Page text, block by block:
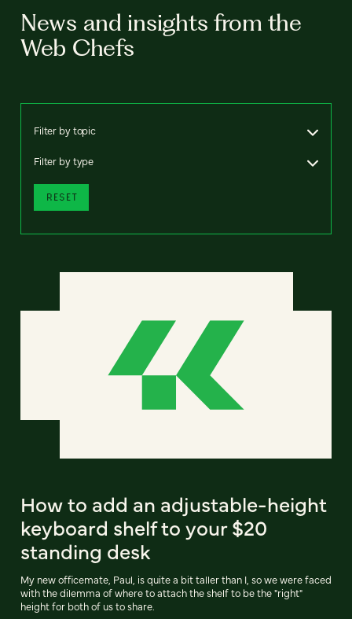
News and insights from the
Web Chefs
Filter by topic
Filter by type
RESET
How to add an adjustable-height
keyboard shelf to your $20
standing desk
My new officemate, Paul, is quite a bit taller than I, so we were faced
with the dilemma of where to attach the shelf to be the "right"
height for both of us to share.